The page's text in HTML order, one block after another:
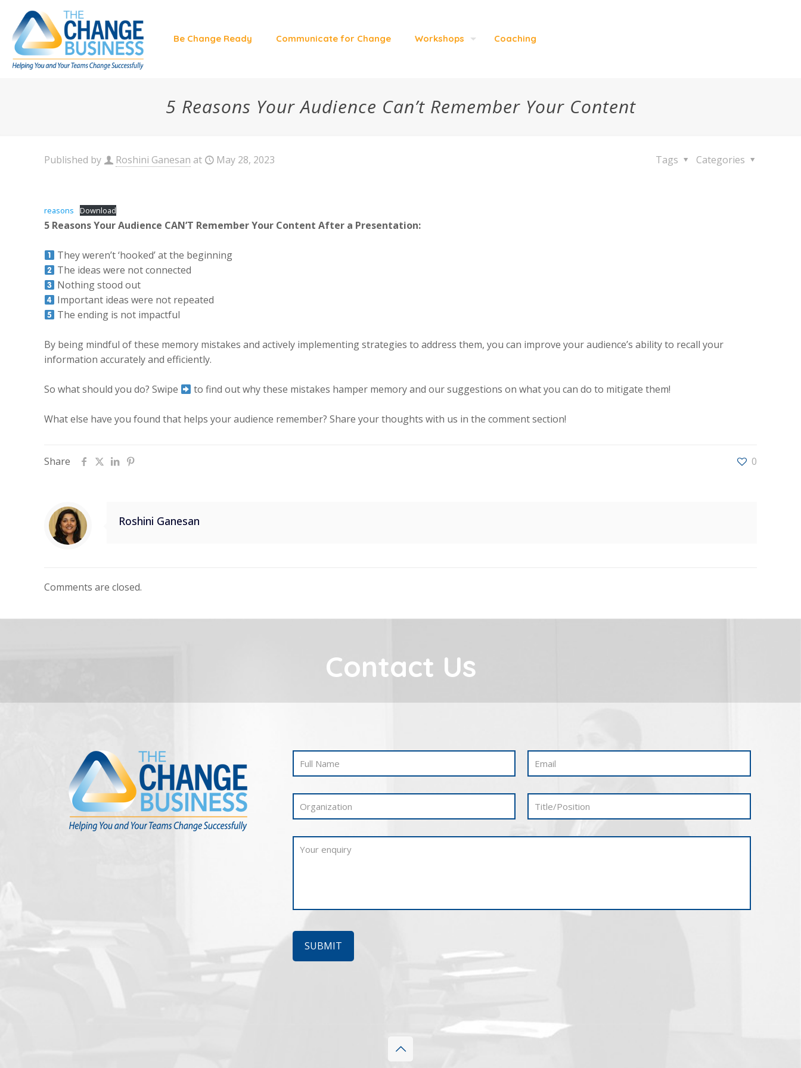
Be Change Ready Communicate for Change Workshops Coaching
5 Reasons Your Audience Can’t Remember Your Content
Published by Roshini Ganesan at May 28, 2023 Categories
Tags
reasons Download
5 Reasons Your Audience CAN’T Remember Your Content After a Presentation:
They weren’t ‘hooked’ at the beginning
The ideas were not connected
Nothing stood out
Important ideas were not repeated
The ending is not impactful
By being mindful of these memory mistakes and actively implementing strategies to address them, you can improve your audience’s ability to recall your
information accurately and efficiently.
So what should you do? Swipe to find out why these mistakes hamper memory and our suggestions on what you can do to mitigate them!
What else have you found that helps your audience remember? Share your thoughts with us in the comment section!
Share 0
Roshini Ganesan
Comments are closed.
Contact Us